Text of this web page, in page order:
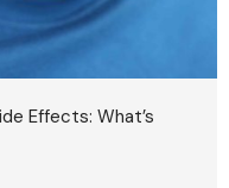
Effects: What’s